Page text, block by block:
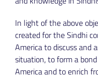
In light of the above
created for the Sindhi
America to discuss and
situation, to form a
America and to enrich